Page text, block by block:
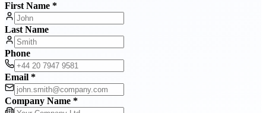
First Name *
Last Name
Phone
Email *
Company Name *